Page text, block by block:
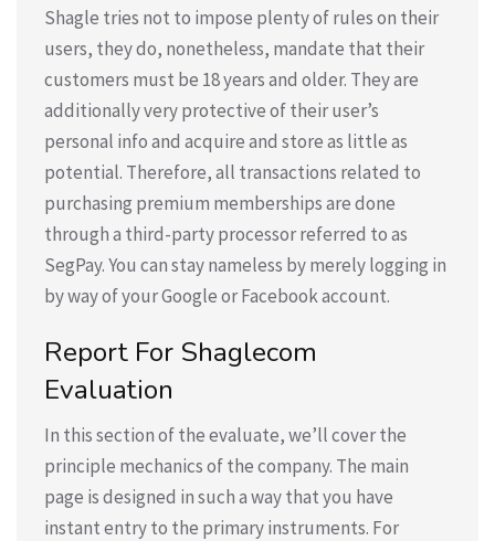
Shagle tries not to impose plenty of rules on their
users, they do, nonetheless, mandate that their
customers must be 18 years and older. They are
additionally very protective of their user’s
personal info and acquire and store as little as
potential. Therefore, all transactions related to
purchasing premium memberships are done
through a third-party processor referred to as
SegPay. You can stay nameless by merely logging in
by way of your Google or Facebook account.
Report For Shaglecom
Evaluation
In this section of the evaluate, we’ll cover the
principle mechanics of the company. The main
page is designed in such a way that you have
instant entry to the primary instruments. For